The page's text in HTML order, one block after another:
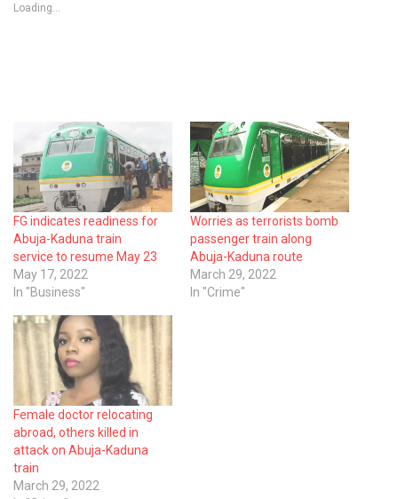
Loading...
FG indicates readiness for
Abuja-Kaduna train
service to resume May 23
May 17, 2022
In "Business"
Worries as terrorists bomb
passenger train along
Abuja-Kaduna route
March 29, 2022
In "Crime"
Female doctor relocating
abroad, others killed in
attack on Abuja-Kaduna
train
March 29, 2022